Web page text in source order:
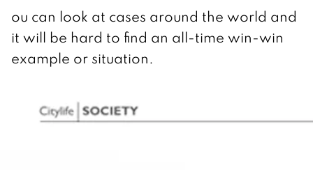
ou can look at cases around the world and
it will be hard to find an all-time win-win
example or situation.